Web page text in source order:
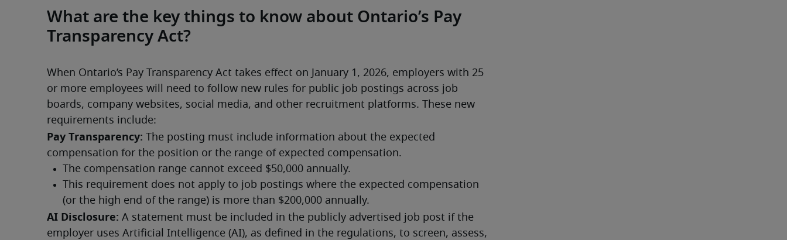
What are the key things to know about Ontario’s Pay
Transparency Act?
When Ontario’s Pay Transparency Act takes effect on January 1, 2026, employers with 25
or more employees will need to follow new rules for public job postings across job
boards, company websites, social media, and other recruitment platforms. These new
requirements include:
Pay Transparency: The posting must include information about the expected
compensation for the position or the range of expected compensation.
AI Disclosure: A statement must be included in the publicly advertised job post if the
employer uses Artificial Intelligence (AI), as defined in the regulations, to screen, assess,